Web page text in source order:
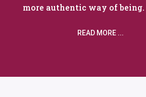
more authentic way of being.
READ MORE ...